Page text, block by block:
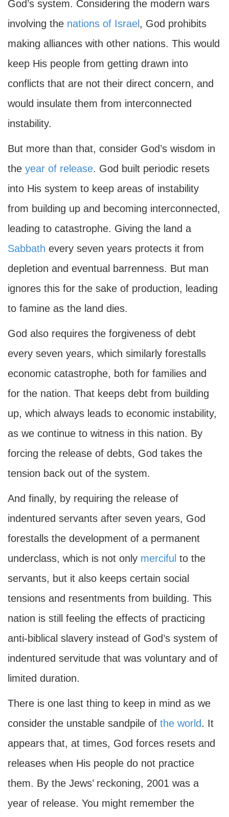
God’s system. Considering the modern wars
involving the nations of Israel , God prohibits
making alliances with other nations. This would
keep His people from getting drawn into
conflicts that are not their direct concern, and
would insulate them from interconnected
instability.
But more than that, consider God’s wisdom in
the year of release. God built periodic resets
into His system to keep areas of instability
from building up and becoming interconnected,
leading to catastrophe. Giving the land a
Sabbath every seven years protects it from
depletion and eventual barrenness. But man
ignores this for the sake of production, leading
to famine as the land dies.
God also requires the forgiveness of debt
every seven years, which similarly forestalls
economic catastrophe, both for families and
for the nation. That keeps debt from building
up, which always leads to economic instability,
as we continue to witness in this nation. By
forcing the release of debts, God takes the
tension back out of the system.
And finally, by requiring the release of
indentured servants after seven years, God
forestalls the development of a permanent
underclass, which is not only merciful to the
servants, but it also keeps certain social
tensions and resentments from building. This
nation is still feeling the effects of practicing
anti-biblical slavery instead of God’s system of
indentured servitude that was voluntary and of
limited duration.
There is one last thing to keep in mind as we
consider the unstable sandpile of the world. It
appears that, at times, God forces resets and
releases when His people do not practice
them. By the Jews’ reckoning, 2001 was a
year of release. You might remember the